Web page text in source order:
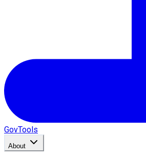
GovTools
About